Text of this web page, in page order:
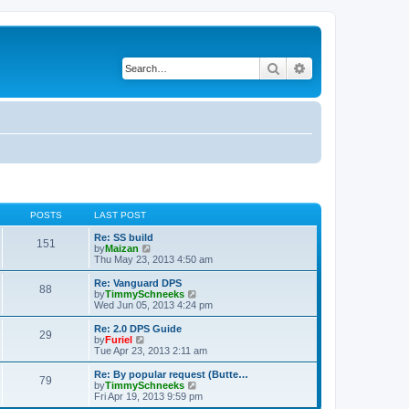
Search
POSTS LAST POST
151
Re: SS build
byMaizan
i
e
w
t
h
l
a
t
e
t
p
o
Thu May 23, 2013 4:50 am
88
Re: Vanguard DPS
byTimmySchneeks
i
e
h
a
e
Wed Jun 05, 2013 4:24 pm
29
Re: 2.0 DPS Guide
byFuriel
e
w
t
h
Tue Apr 23, 2013 2:11 am
79
Re: By popular request (Butte…
byTimmySchneeks
i
e
Fri Apr 19, 2013 9:59 pm